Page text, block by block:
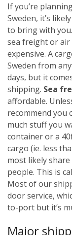
If you’re
Sweden, it’s
to bring with
sea freight or
expensive. A
Sweden from
days, but it
shipping. Sea
affordable.
recommend you
much stuff you
container or a
cargo (ie. less
most likely
people. This is
Most of our
door service,
to-port but it’s
Major